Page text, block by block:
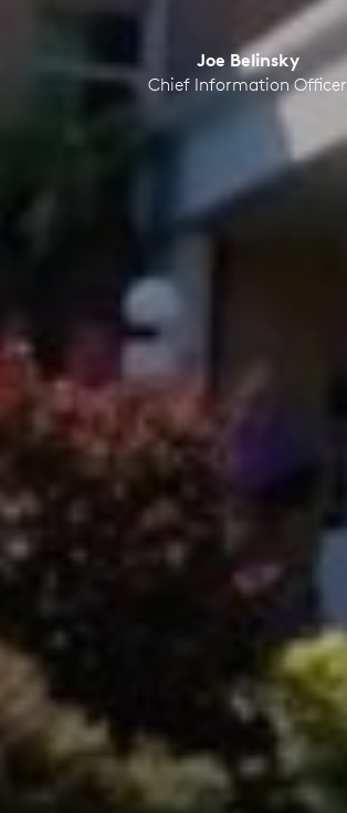
Joe Belinsky
Chief Information Officer